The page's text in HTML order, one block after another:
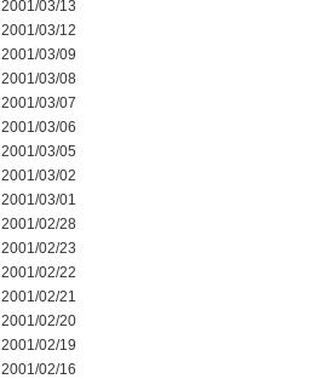
2001/03/13
2001/03/12
2001/03/09
2001/03/08
2001/03/07
2001/03/06
2001/03/05
2001/03/02
2001/03/01
2001/02/28
2001/02/23
2001/02/22
2001/02/21
2001/02/20
2001/02/19
2001/02/16